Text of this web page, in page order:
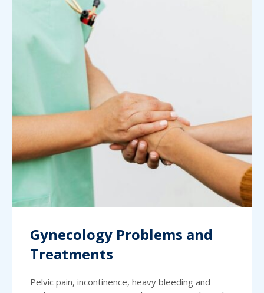
Gynecology Problems and
Treatments
Pelvic pain, incontinence, heavy bleeding and